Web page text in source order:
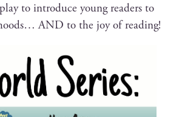
to intro­duce young read­ers to
AND to the joy of reading!